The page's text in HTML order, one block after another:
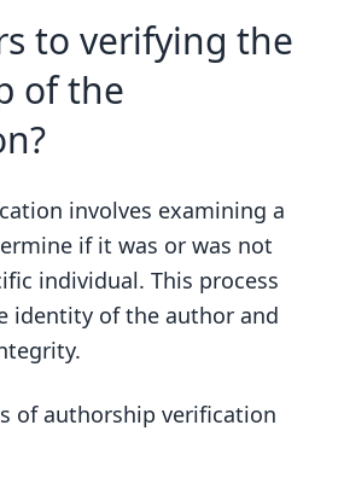
to verifying the
of the
involves examining a
if it was or was not
individual. This process
identity of the author and
of authorship verification